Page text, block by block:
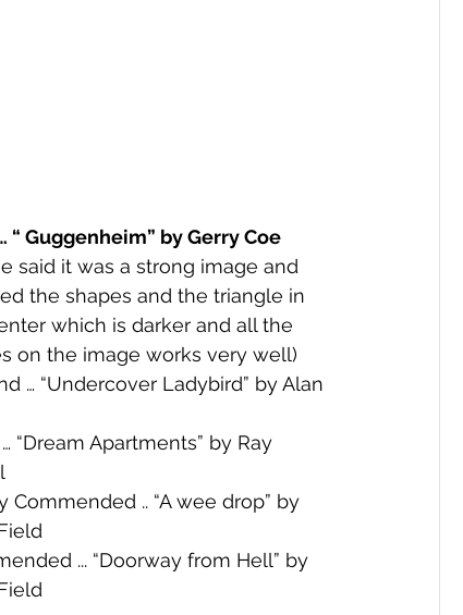
“ Guggenheim” by Gerry Coe
said it was a strong image and
the shapes and the triangle in
which is darker and all the
on the image works very well)
… “Undercover Ladybird” by Alan
“Dream Apartments” by Ray
Commended .. “A wee drop” by
... “Doorway from Hell” by